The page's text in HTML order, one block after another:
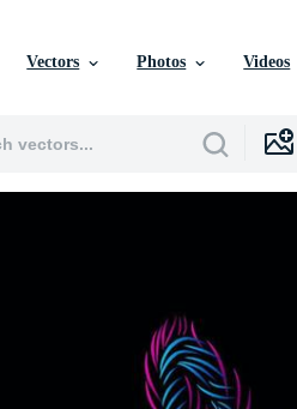
Vectors Photos Videos